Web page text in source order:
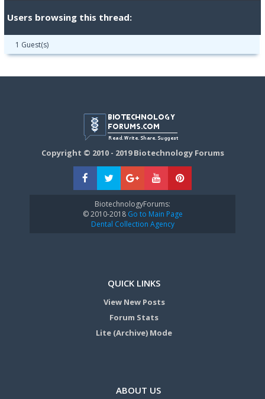
Users browsing this thread:
1 Guest(s)
Copyright © 2010 - 2019 Biotechnology Forums
BiotechnologyForums:
© 2010-2018Go to Main Page
Dental Collection Agency
QUICK LINKS
View New Posts
Forum Stats
Lite (Archive) Mode
ABOUT US